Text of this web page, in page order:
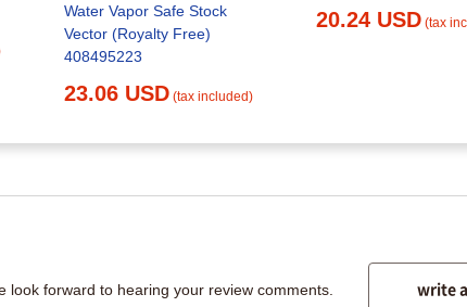
Water Vapor Safe Stock
Vector (Royalty Free)
408495223
23.06 USD (tax included)
20.24 USD (tax
look forward to hearing your review comments. write